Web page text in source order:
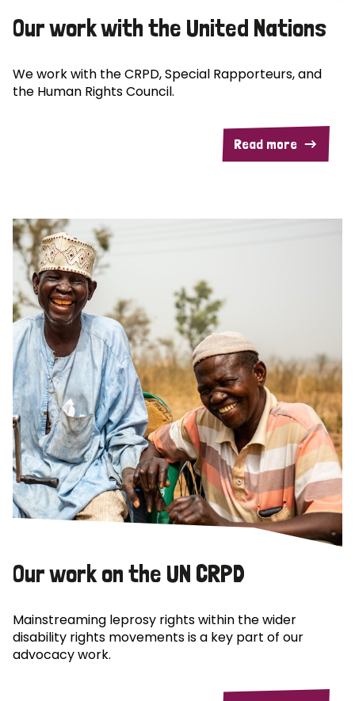
Our work with the United Nations
We work with the CRPD, Special Rapporteurs, and
the Human Rights Council.
Read more
Our work on the UN CRPD
Mainstreaming leprosy rights within the wider
disability rights movements is a key part of our
advocacy work.